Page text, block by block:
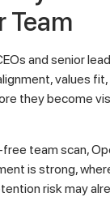
Team
and senior
values
they become
team scan,
is strong,
risk may